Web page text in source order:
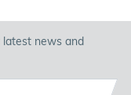
latest news and